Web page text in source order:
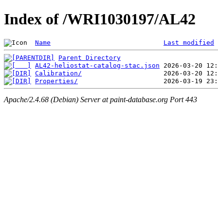
Index of /WRI1030197/AL42
Name Last modified
Parent Directory
AL42-heliostat-catalog-stac.json
Calibration/
Properties/
Apache/2.4.68 (Debian) Server at paint-database.org Port 443